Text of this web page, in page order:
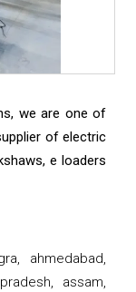
we are one of
of electric
e loaders
ahmedabad,
assam,